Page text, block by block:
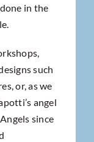
in the
such
or, as we
angel
since